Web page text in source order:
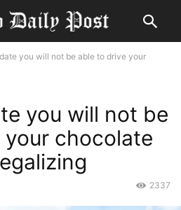
you will not be able to drive your
you will not be
chocolate
2337